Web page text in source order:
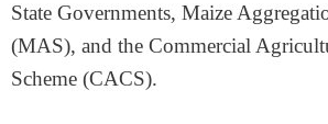
State Governments, Maize
(MAS), and the Commercial
Scheme (CACS).